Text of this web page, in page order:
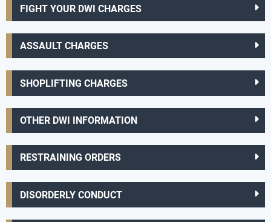
FIGHT YOUR DWI CHARGES
ASSAULT CHARGES
SHOPLIFTING CHARGES
OTHER DWI INFORMATION
RESTRAINING ORDERS
DISORDERLY CONDUCT